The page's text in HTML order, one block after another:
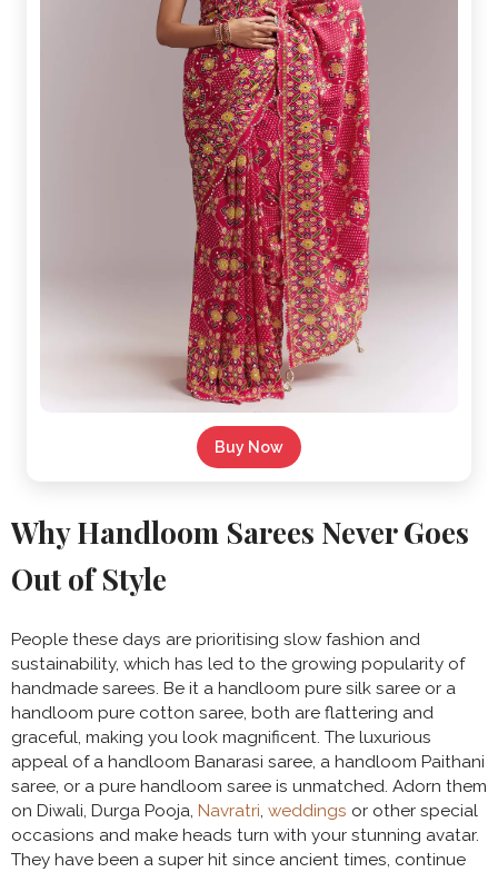
Buy Now
Why Handloom Sarees Never Goes
Out of Style
People these days are prioritising slow fashion and
sustainability, which has led to the growing popularity of
handmade sarees. Be it a handloom pure silk saree or a
handloom pure cotton saree, both are flattering and
graceful, making you look magnificent. The luxurious
appeal of a handloom Banarasi saree, a handloom Paithani
saree, or a pure handloom saree is unmatched. Adorn them
on Diwali, Durga Pooja, Navratri, weddings or other special
occasions and make heads turn with your stunning avatar.
They have been a super hit since ancient times, continue